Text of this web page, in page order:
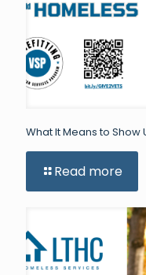
What It Means to
Read more